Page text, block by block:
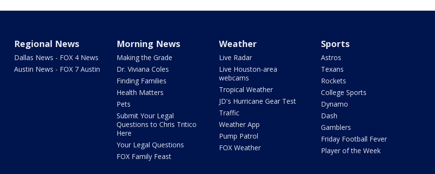
Regional News
Dallas News - FOX 4 News
Austin News - FOX 7 Austin
Morning News
Making the Grade
Dr. Viviana Coles
Finding Families
Health Matters
Pets
Submit Your Legal
Questions to Chris Tritico
Here
Your Legal Questions
FOX Family Feast
Weather
Live Radar
Live Houston-area
webcams
Tropical Weather
JD's Hurricane Gear Test
Traffic
Weather App
Pump Patrol
FOX Weather
Sports
Astros
Texans
Rockets
College Sports
Dynamo
Dash
Gamblers
Friday Football Fever
Player of the Week